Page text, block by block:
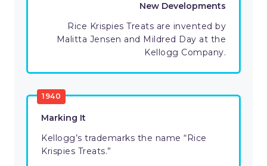
New Developments
Rice Krispies Treats are invented by
Malitta Jensen and Mildred Day at the
Kellogg Company.
1940
Marking It
Kellogg’s trademarks the name “Rice
Krispies Treats.”